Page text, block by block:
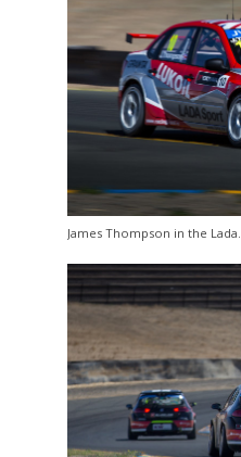
James Thompson in the Lada.